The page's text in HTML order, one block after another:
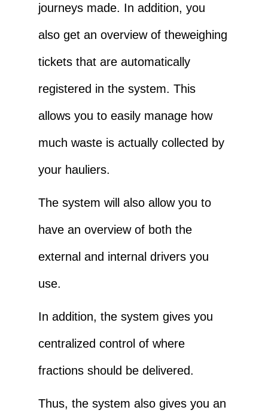
journeys made. In addition, you
also get an overview of theweighing
tickets that are automatically
registered in the system. This
allows you to easily manage how
much waste is actually collected by
your hauliers.
The system will also allow you to
have an overview of both the
external and internal drivers you
use.
In addition, the system gives you
centralized control of where
fractions should be delivered.
Thus, the system also gives you an